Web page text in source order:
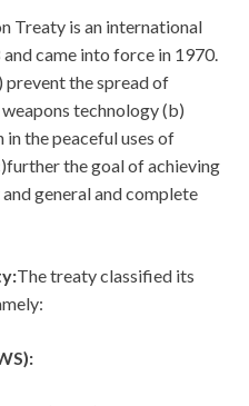
Treaty is an international
came into force in 1970.
prevent the spread of
technology (b)
the peaceful uses of
the goal of achieving
general and complete
The treaty classified its